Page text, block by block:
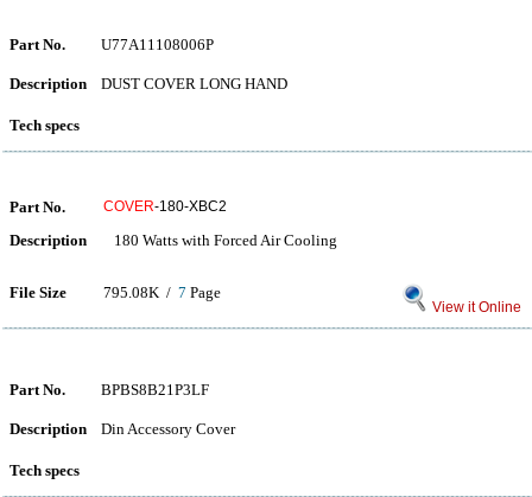
Part No. U77A11108006P
Description DUST COVER LONG HAND
Tech specs
Part No. COVER-180-XBC2
Description 180 Watts with Forced Air Cooling
File Size 795.08K / 7 Page
View it Online
Part No. BPBS8B21P3LF
Description Din Accessory Cover
Tech specs